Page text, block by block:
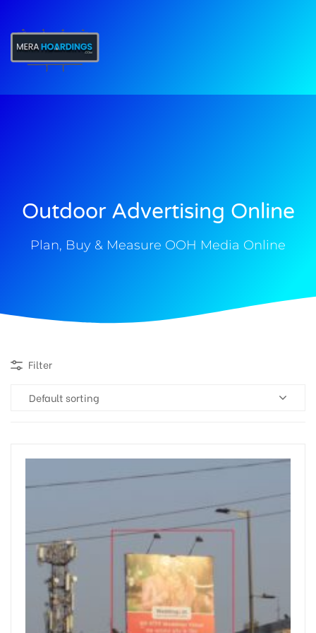
Outdoor Advertising Online
Plan, Buy & Measure OOH Media Online
Filter
Default sorting